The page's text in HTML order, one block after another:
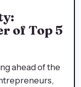
of Top 5
ahead of the